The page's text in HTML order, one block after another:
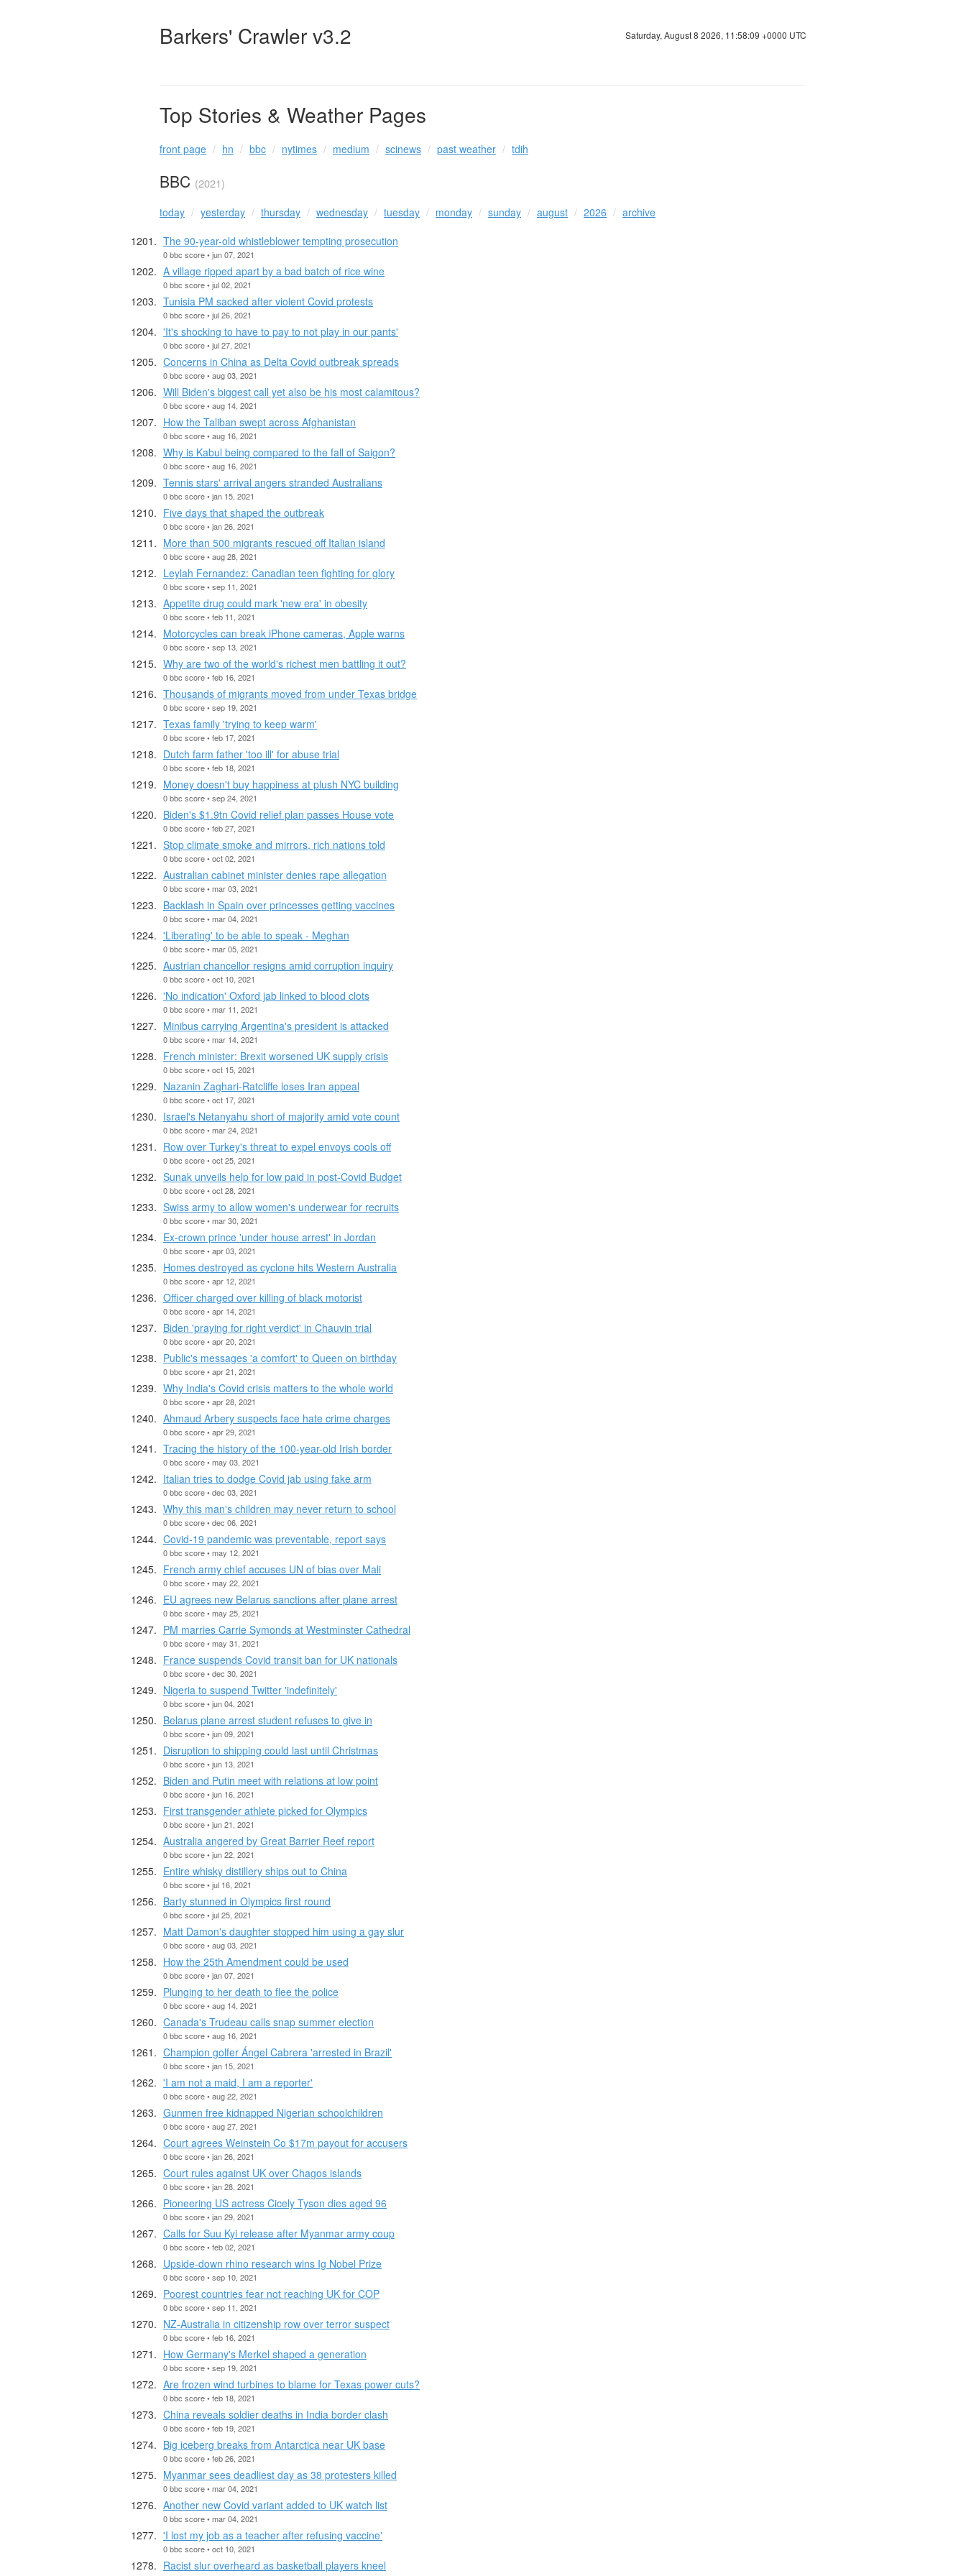
Barkers' Crawler v3.2 Saturday, August 8 2026, 11:58:10 +0000 UTC
Top Stories & Weather Pages
front page hn bbc nytimes medium scinews past weather tdih
BBC (2021)
today yesterday thursday wednesday tuesday monday sunday august 2026
archive
The 90-year-old whistleblower tempting prosecution
0 bbc score • jun 07, 2021
A village ripped apart by a bad batch of rice wine
0 bbc score • jul 02, 2021
Tunisia PM sacked after violent Covid protests
0 bbc score • jul 26, 2021
'It's shocking to have to pay to not play in our pants'
0 bbc score • jul 27, 2021
Concerns in China as Delta Covid outbreak spreads
0 bbc score • aug 03, 2021
Will Biden's biggest call yet also be his most calamitous?
0 bbc score • aug 14, 2021
How the Taliban swept across Afghanistan
0 bbc score • aug 16, 2021
Why is Kabul being compared to the fall of Saigon?
0 bbc score • aug 16, 2021
Tennis stars' arrival angers stranded Australians
0 bbc score • jan 15, 2021
Five days that shaped the outbreak
0 bbc score • jan 26, 2021
More than 500 migrants rescued off Italian island
0 bbc score • aug 28, 2021
Leylah Fernandez: Canadian teen fighting for glory
0 bbc score • sep 11, 2021
Appetite drug could mark 'new era' in obesity
0 bbc score • feb 11, 2021
Motorcycles can break iPhone cameras, Apple warns
0 bbc score • sep 13, 2021
Why are two of the world's richest men battling it out?
0 bbc score • feb 16, 2021
Thousands of migrants moved from under Texas bridge
0 bbc score • sep 19, 2021
Texas family 'trying to keep warm'
0 bbc score • feb 17, 2021
Dutch farm father 'too ill' for abuse trial
0 bbc score • feb 18, 2021
Money doesn't buy happiness at plush NYC building
0 bbc score • sep 24, 2021
Biden's $1.9tn Covid relief plan passes House vote
0 bbc score • feb 27, 2021
Stop climate smoke and mirrors, rich nations told
0 bbc score • oct 02, 2021
Australian cabinet minister denies rape allegation
0 bbc score • mar 03, 2021
Backlash in Spain over princesses getting vaccines
0 bbc score • mar 04, 2021
'Liberating' to be able to speak - Meghan
0 bbc score • mar 05, 2021
Austrian chancellor resigns amid corruption inquiry
0 bbc score • oct 10, 2021
'No indication' Oxford jab linked to blood clots
0 bbc score • mar 11, 2021
Minibus carrying Argentina's president is attacked
0 bbc score • mar 14, 2021
French minister: Brexit worsened UK supply crisis
0 bbc score • oct 15, 2021
Nazanin Zaghari-Ratcliffe loses Iran appeal
0 bbc score • oct 17, 2021
Israel's Netanyahu short of majority amid vote count
0 bbc score • mar 24, 2021
Row over Turkey's threat to expel envoys cools off
0 bbc score • oct 25, 2021
Sunak unveils help for low paid in post-Covid Budget
0 bbc score • oct 28, 2021
Swiss army to allow women's underwear for recruits
0 bbc score • mar 30, 2021
Ex-crown prince 'under house arrest' in Jordan
0 bbc score • apr 03, 2021
Homes destroyed as cyclone hits Western Australia
0 bbc score • apr 12, 2021
Officer charged over killing of black motorist
0 bbc score • apr 14, 2021
Biden 'praying for right verdict' in Chauvin trial
0 bbc score • apr 20, 2021
Public's messages 'a comfort' to Queen on birthday
0 bbc score • apr 21, 2021
Why India's Covid crisis matters to the whole world
0 bbc score • apr 28, 2021
Ahmaud Arbery suspects face hate crime charges
0 bbc score • apr 29, 2021
Tracing the history of the 100-year-old Irish border
0 bbc score • may 03, 2021
Italian tries to dodge Covid jab using fake arm
0 bbc score • dec 03, 2021
Why this man's children may never return to school
0 bbc score • dec 06, 2021
Covid-19 pandemic was preventable, report says
0 bbc score • may 12, 2021
French army chief accuses UN of bias over Mali
0 bbc score • may 22, 2021
EU agrees new Belarus sanctions after plane arrest
0 bbc score • may 25, 2021
PM marries Carrie Symonds at Westminster Cathedral
0 bbc score • may 31, 2021
France suspends Covid transit ban for UK nationals
0 bbc score • dec 30, 2021
Nigeria to suspend Twitter 'indefinitely'
0 bbc score • jun 04, 2021
Belarus plane arrest student refuses to give in
0 bbc score • jun 09, 2021
Disruption to shipping could last until Christmas
0 bbc score • jun 13, 2021
Biden and Putin meet with relations at low point
0 bbc score • jun 16, 2021
First transgender athlete picked for Olympics
0 bbc score • jun 21, 2021
Australia angered by Great Barrier Reef report
0 bbc score • jun 22, 2021
Entire whisky distillery ships out to China
0 bbc score • jul 16, 2021
Barty stunned in Olympics first round
0 bbc score • jul 25, 2021
Matt Damon's daughter stopped him using a gay slur
0 bbc score • aug 03, 2021
How the 25th Amendment could be used
0 bbc score • jan 07, 2021
Plunging to her death to flee the police
0 bbc score • aug 14, 2021
Canada's Trudeau calls snap summer election
0 bbc score • aug 16, 2021
Champion golfer Ángel Cabrera 'arrested in Brazil'
0 bbc score • jan 15, 2021
'I am not a maid, I am a reporter'
0 bbc score • aug 22, 2021
Gunmen free kidnapped Nigerian schoolchildren
0 bbc score • aug 27, 2021
Court agrees Weinstein Co $17m payout for accusers
0 bbc score • jan 26, 2021
Court rules against UK over Chagos islands
0 bbc score • jan 28, 2021
Pioneering US actress Cicely Tyson dies aged 96
0 bbc score • jan 29, 2021
Calls for Suu Kyi release after Myanmar army coup
0 bbc score • feb 02, 2021
Upside-down rhino research wins Ig Nobel Prize
0 bbc score • sep 10, 2021
Poorest countries fear not reaching UK for COP
0 bbc score • sep 11, 2021
NZ-Australia in citizenship row over terror suspect
0 bbc score • feb 16, 2021
How Germany's Merkel shaped a generation
0 bbc score • sep 19, 2021
Are frozen wind turbines to blame for Texas power cuts?
0 bbc score • feb 18, 2021
China reveals soldier deaths in India border clash
0 bbc score • feb 19, 2021
Big iceberg breaks from Antarctica near UK base
0 bbc score • feb 26, 2021
Myanmar sees deadliest day as 38 protesters killed
0 bbc score • mar 04, 2021
Another new Covid variant added to UK watch list
0 bbc score • mar 04, 2021
'I lost my job as a teacher after refusing vaccine'
0 bbc score • oct 10, 2021
Racist slur overheard as basketball players kneel